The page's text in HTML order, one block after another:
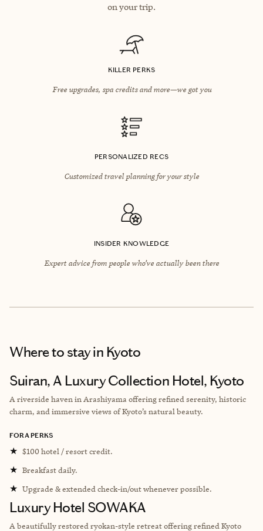
on your trip.
KILLER PERKS
Free upgrades, spa credits and more—we got you
PERSONALIZED RECS
Customized travel planning for your style
INSIDER KNOWLEDGE
Expert advice from people who’ve actually been there
Where to stayin Kyoto
Suiran, A Luxury Collection Hotel, Kyoto
A riverside haven in Arashiyama offering refined serenity, historic
charm, and immersive views of Kyoto’s natural beauty.
FORA PERKS
★ $100 hotel / resort credit.
★ Breakfast daily.
★ Upgrade & extended check-in/out whenever possible.
Luxury Hotel SOWAKA
A beautifully restored ryokan-style retreat offering refined Kyoto